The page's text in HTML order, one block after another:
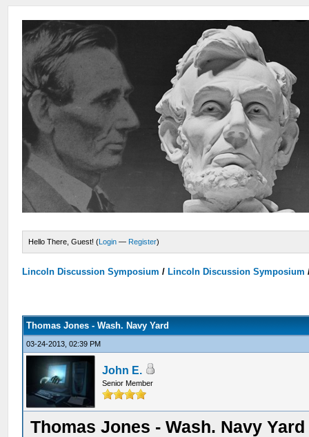
Hello There, Guest! (Login — Register)
Lincoln Discussion Symposium / Lincoln Discussion Symposium
Thomas Jones - Wash. Navy Yard
03-24-2013, 02:39 PM
John E.
Senior Member
Thomas Jones - Wash. Navy Yard